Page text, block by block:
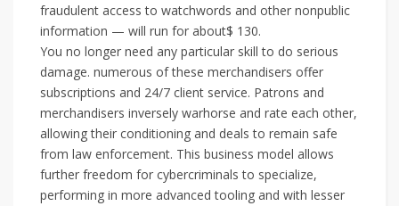
fraudulent access to watchwords and other nonpublic
information — will run for about$ 130.
You no longer need any particular skill to do serious
damage. numerous of these merchandisers offer
subscriptions and 24/7 client service. Patrons and
merchandisers inversely warhorse and rate each other,
allowing their conditioning and deals to remain safe
from law enforcement. This business model allows
further freedom for cybercriminals to specialize,
performing in more advanced tooling and with lesser